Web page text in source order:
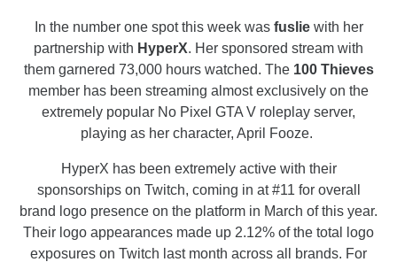
In the number one spot this week was fusliewith her
partnership with HyperX. Her sponsored stream with
them garnered 73,000 hours watched. The 100 Thieves
member has been streaming almost exclusively on the
extremely popular No Pixel GTA V roleplay server,
playing as her character, April Fooze.
HyperX has been extremely active with their
sponsorships on Twitch, coming in at #11 for overall
brand logo presence on the platform in March of this year.
Their logo appearances made up 2.12% of the total logo
exposures on Twitch last month across all brands. For